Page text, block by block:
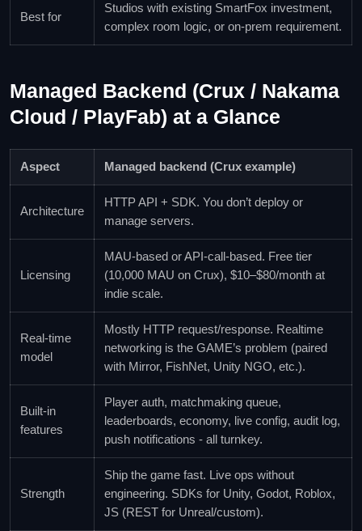
Best for
Studios with existing SmartFox investment,
complex room logic, or on-prem requirement.
Managed Backend (Crux / Nakama
Cloud / PlayFab) at a Glance
Aspect Managed backend (Crux example)
Architecture
HTTP API + SDK. You don’t deploy or
manage servers.
Licensing
MAU-based or API-call-based. Free tier
(10,000 MAU on Crux), $10–$80/month at
indie scale.
Real-time
model
Mostly HTTP request/response. Realtime
networking is the GAME’s problem (paired
with Mirror, FishNet, Unity NGO, etc.).
Built-in
features
Player auth, matchmaking queue,
leaderboards, economy, live config, audit log,
push notifications - all turnkey.
Strength
Ship the game fast. Live ops without
engineering. SDKs for Unity, Godot, Roblox,
JS (REST for Unreal/custom).